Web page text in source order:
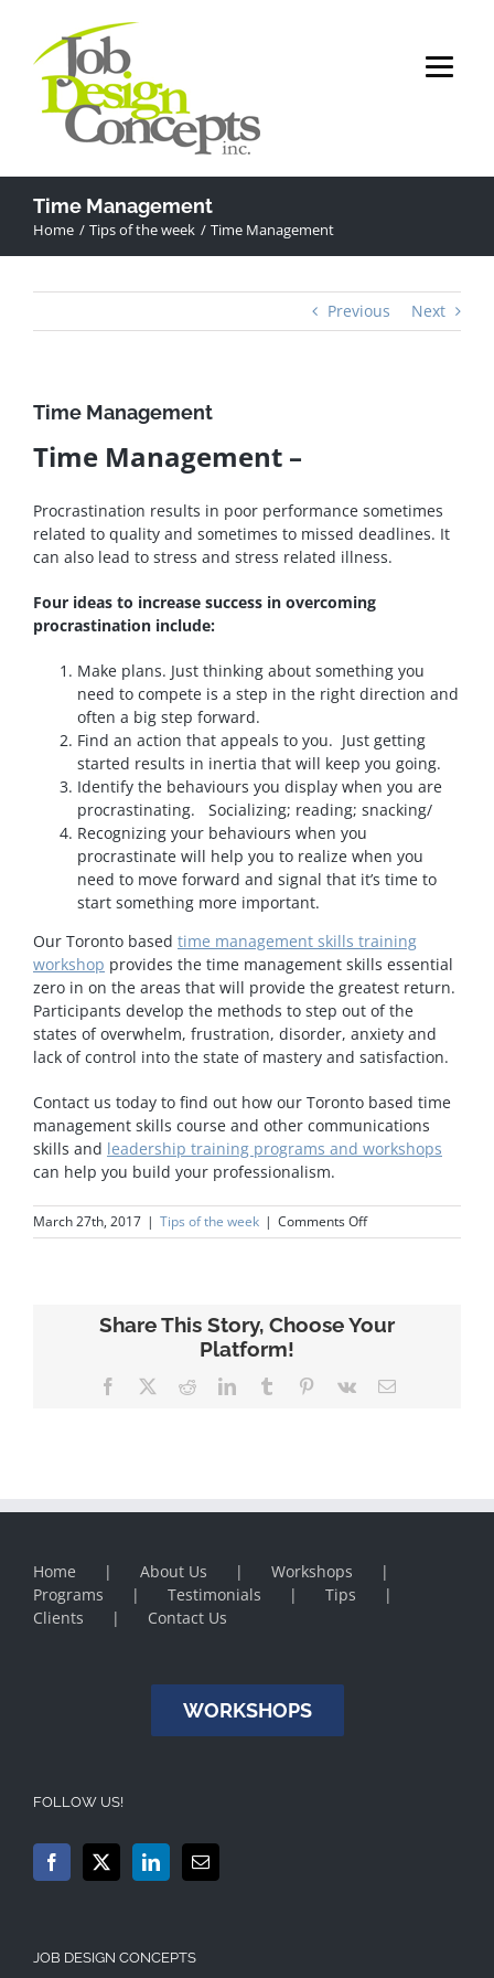
content
Time Management
Home Tips of the week Time Management
Previous Next
Time Management
Time Management –
Procrastination results in poor performance sometimes
related to quality and sometimes to missed deadlines. It
can also lead to stress and stress related illness.
Four ideas to increase success in overcoming
procrastination include:
Make plans. Just thinking about something you
need to compete is a step in the right direction and
often a big step forward.
Find an action that appeals to you. Just getting
started results in inertia that will keep you going.
Identify the behaviours you display when you are
procrastinating. Socializing; reading; snacking/
Recognizing your behaviours when you
procrastinate will help you to realize when you
need to move forward and signal that it’s time to
start something more important.
Our Toronto based time management skills training
workshop provides the time management skills essential
zero in on the areas that will provide the greatest return.
Participants develop the methods to step out of the
states of overwhelm, frustration, disorder, anxiety and
lack of control into the state of mastery and satisfaction.
Contact us today to find out how our Toronto based time
management skills course and other communications
skills and leadership training programs and workshops
can help you build your professionalism.
March 27th, 2017 | Tips of the week | Comments Offon
Time
Share This Story, Choose Your
Platform!
Facebook RedditLinkedInTumblr Pinterest
Vk Email
Home About Us
Workshops
Programs
Testimonials
Tips
Clients
Contact Us
WORKSHOPS
FOLLOW US!
JOB DESIGN CONCEPTS